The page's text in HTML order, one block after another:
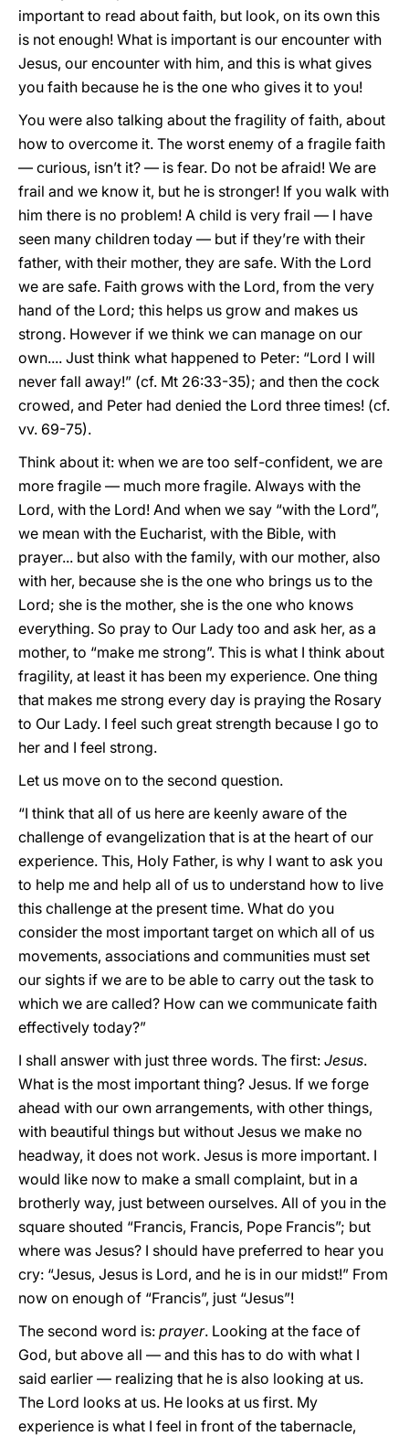
important to read about faith, but look, on its own this
is not enough! What is important is our encounter with
Jesus, our encounter with him, and this is what gives
you faith because he is the one who gives it to you!
You were also talking about the fragility of faith, about
how to overcome it. The worst enemy of a fragile faith
— curious, isn’t it? — is fear. Do not be afraid! We are
frail and we know it, but he is stronger! If you walk with
him there is no problem! A child is very frail — I have
seen many children today — but if they’re with their
father, with their mother, they are safe. With the Lord
we are safe. Faith grows with the Lord, from the very
hand of the Lord; this helps us grow and makes us
strong. However if we think we can manage on our
own.... Just think what happened to Peter: “Lord I will
never fall away!” (cf. Mt 26:33-35); and then the cock
crowed, and Peter had denied the Lord three times! (cf.
vv. 69-75).
Think about it: when we are too self-confident, we are
more fragile — much more fragile. Always with the
Lord, with the Lord! And when we say “with the Lord”,
we mean with the Eucharist, with the Bible, with
prayer... but also with the family, with our mother, also
with her, because she is the one who brings us to the
Lord; she is the mother, she is the one who knows
everything. So pray to Our Lady too and ask her, as a
mother, to “make me strong”. This is what I think about
fragility, at least it has been my experience. One thing
that makes me strong every day is praying the Rosary
to Our Lady. I feel such great strength because I go to
her and I feel strong.
Let us move on to the second question.
“I think that all of us here are keenly aware of the
challenge of evangelization that is at the heart of our
experience. This, Holy Father, is why I want to ask you
to help me and help all of us to understand how to live
this challenge at the present time. What do you
consider the most important target on which all of us
movements, associations and communities must set
our sights if we are to be able to carry out the task to
which we are called? How can we communicate faith
effectively today?”
I shall answer with just three words. The first: Jesus.
What is the most important thing? Jesus. If we forge
ahead with our own arrangements, with other things,
with beautiful things but without Jesus we make no
headway, it does not work. Jesus is more important. I
would like now to make a small complaint, but in a
brotherly way, just between ourselves. All of you in the
square shouted “Francis, Francis, Pope Francis”; but
where was Jesus? I should have preferred to hear you
cry: “Jesus, Jesus is Lord, and he is in our midst!” From
now on enough of “Francis”, just “Jesus”!
The second word is: prayer. Looking at the face of
God, but above all — and this has to do with what I
said earlier — realizing that he is also looking at us.
The Lord looks at us. He looks at us first. My
experience is what I feel in front of the tabernacle,